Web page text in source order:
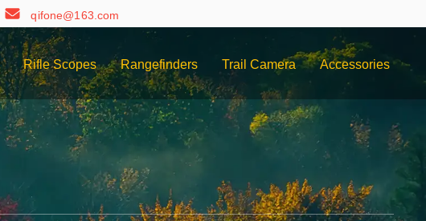
qifone@163.com
Rifle Scopes Rangefinders Trail Camera Accessories